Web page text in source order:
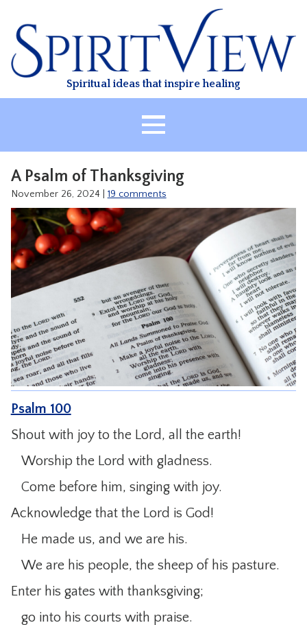
content
Spiritual ideas that inspire healing
ABOUT
HEALING
CLASSES
TREATMENT
RESOURCES
CONTACT
A Psalm of Thanksgiving
November 26, 2024 19 comments
Psalm 100
Shout with joy to the Lord, all the earth!
Worship the Lord with gladness.
Come before him, singing with joy.
Acknowledge that the Lord is God!
He made us, and we are his.
We are his people, the sheep of his pasture.
Enter his gates with thanksgiving;
go into his courts with praise.